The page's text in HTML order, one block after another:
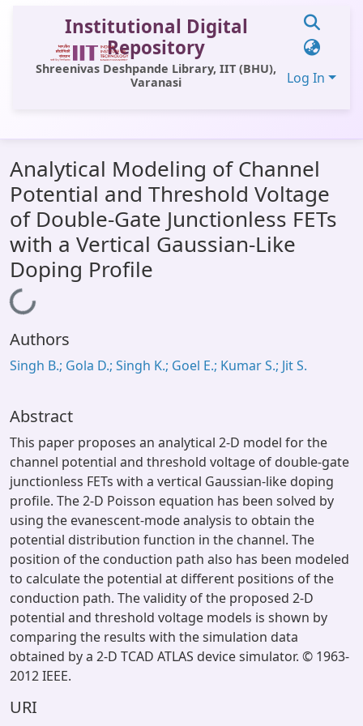
Institutional Digital
Repository
Shreenivas Deshpande Library, IIT (BHU),
Varanasi
Log In
All of DSpace
Statistics
Library Website
OPAC
Window (ERMS)
Contact Us
Analytical Modeling of Channel
Potential and Threshold Voltage
of Double-Gate Junctionless FETs
with a Vertical Gaussian-Like
Doping Profile
Loading...
Authors
Singh B.; Gola D.; Singh K.; Goel E.; Kumar S.; Jit S.
Abstract
This paper proposes an analytical 2-D model for the
channel potential and threshold voltage of double-gate
junctionless FETs with a vertical Gaussian-like doping
profile. The 2-D Poisson equation has been solved by
using the evanescent-mode analysis to obtain the
potential distribution function in the channel. The
position of the conduction path also has been modeled
to calculate the potential at different positions of the
conduction path. The validity of the proposed 2-D
potential and threshold voltage models is shown by
comparing the results with the simulation data
obtained by a 2-D TCAD ATLAS device simulator. © 1963-
2012 IEEE.
URI